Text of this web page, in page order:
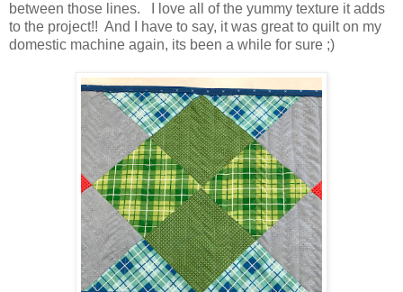
between those lines. I love all of the yummy texture it adds
to the project!! And I have to say, it was great to quilt on my
domestic machine again, its been a while for sure ;)